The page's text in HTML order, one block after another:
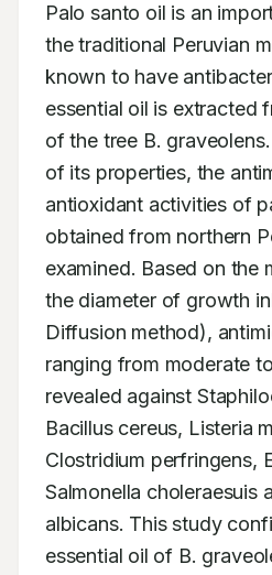
Palo santo oil is an
the traditional Peruvian
known to have
essential oil is extracted
of the tree B.
of its properties, the
antioxidant activities of
obtained from northern
examined. Based on the
the diameter of growth
Diffusion method),
ranging from moderate
revealed against
Bacillus cereus, Listeria
Clostridium perfringens,
Salmonella choleraesuis
albicans. This study
essential oil of B.